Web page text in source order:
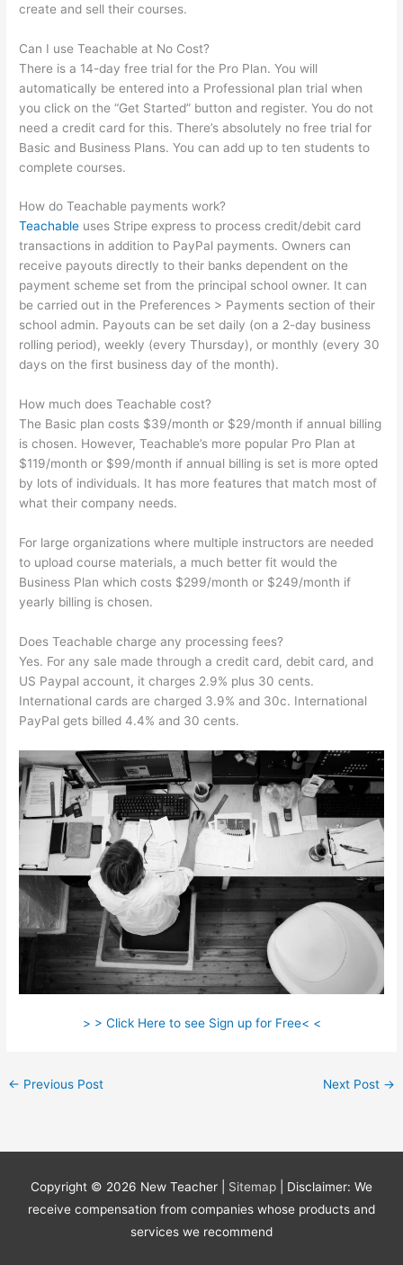
create and sell their courses.
Can I use Teachable at No Cost?
There is a 14-day free trial for the Pro Plan. You will
automatically be entered into a Professional plan trial when
you click on the “Get Started” button and register. You do not
need a credit card for this. There’s absolutely no free trial for
Basic and Business Plans. You can add up to ten students to
complete courses.
How do Teachable payments work?
Teachable uses Stripe express to process credit/debit card
transactions in addition to PayPal payments. Owners can
receive payouts directly to their banks dependent on the
payment scheme set from the principal school owner. It can
be carried out in the Preferences > Payments section of their
school admin. Payouts can be set daily (on a 2-day business
rolling period), weekly (every Thursday), or monthly (every 30
days on the first business day of the month).
How much does Teachable cost?
The Basic plan costs $39/month or $29/month if annual billing
is chosen. However, Teachable’s more popular Pro Plan at
$119/month or $99/month if annual billing is set is more opted
by lots of individuals. It has more features that match most of
what their company needs.
For large organizations where multiple instructors are needed
to upload course materials, a much better fit would the
Business Plan which costs $299/month or $249/month if
yearly billing is chosen.
Does Teachable charge any processing fees?
Yes. For any sale made through a credit card, debit card, and
US Paypal account, it charges 2.9% plus 30 cents.
International cards are charged 3.9% and 30c. International
PayPal gets billed 4.4% and 30 cents.
> > Click Here to see Sign up for Free< <
← Previous Post Next Post →
Copyright © 2026 New Teacher Sitemap
| Disclaimer: We
receive compensation from companies whose products and
services we recommend